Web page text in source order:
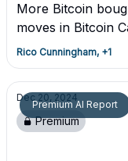
More Bitcoin
moves in Bitcoin
Rico Cunningham, +1
Premium AI Report
Dec 20, 2024
Premium